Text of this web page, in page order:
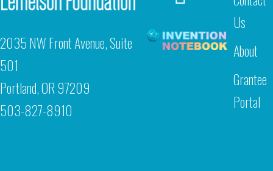
2035 NW Front Avenue, Suite
501
Portland, OR 97209
503-827-8910
Us
About
Grantee
Portal